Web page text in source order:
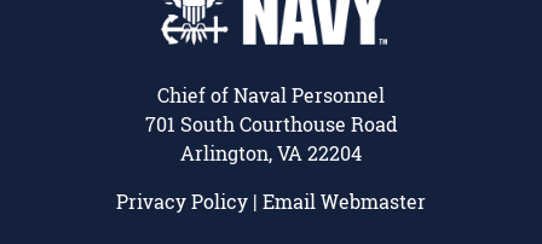
Chief of Naval Personnel
701 South Courthouse Road
Arlington, VA 22204
Privacy Policy | Email Webmaster